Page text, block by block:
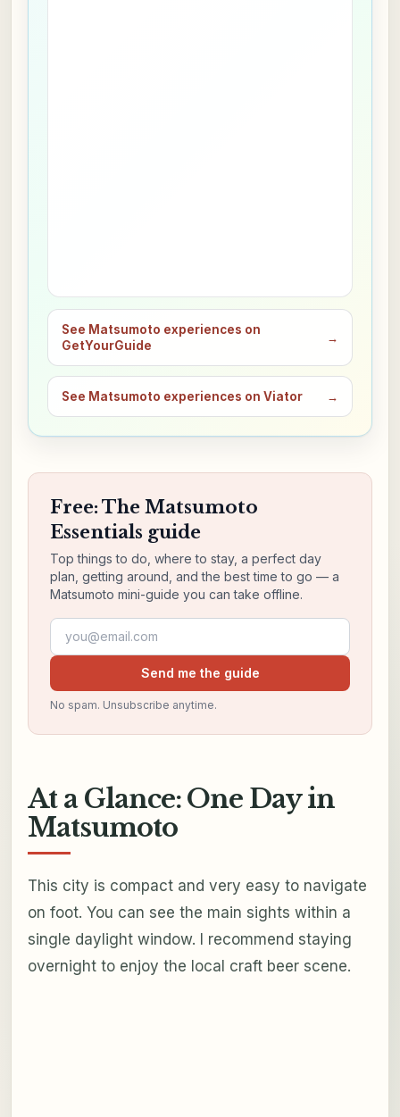
See Matsumoto experiences on
GetYourGuide
→
See Matsumoto experiences on Viator →
Free: The Matsumoto
Essentials guide
Top things to do, where to stay, a perfect day
plan, getting around, and the best time to go — a
Matsumoto mini-guide you can take offline.
Email address
Send me the guide
No spam. Unsubscribe anytime.
At a Glance: One Day in
Matsumoto
This city is compact and very easy to navigate
on foot. You can see the main sights within a
single daylight window. I recommend staying
overnight to enjoy the local craft beer scene.